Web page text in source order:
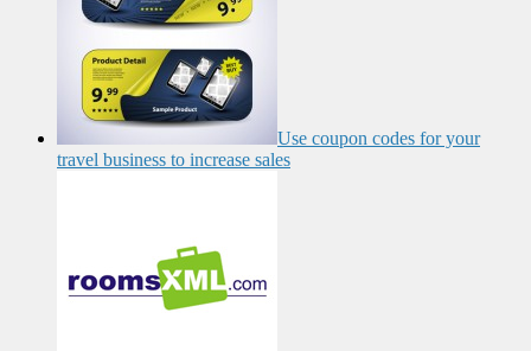
Use coupon codes for your
travel business to increase sales